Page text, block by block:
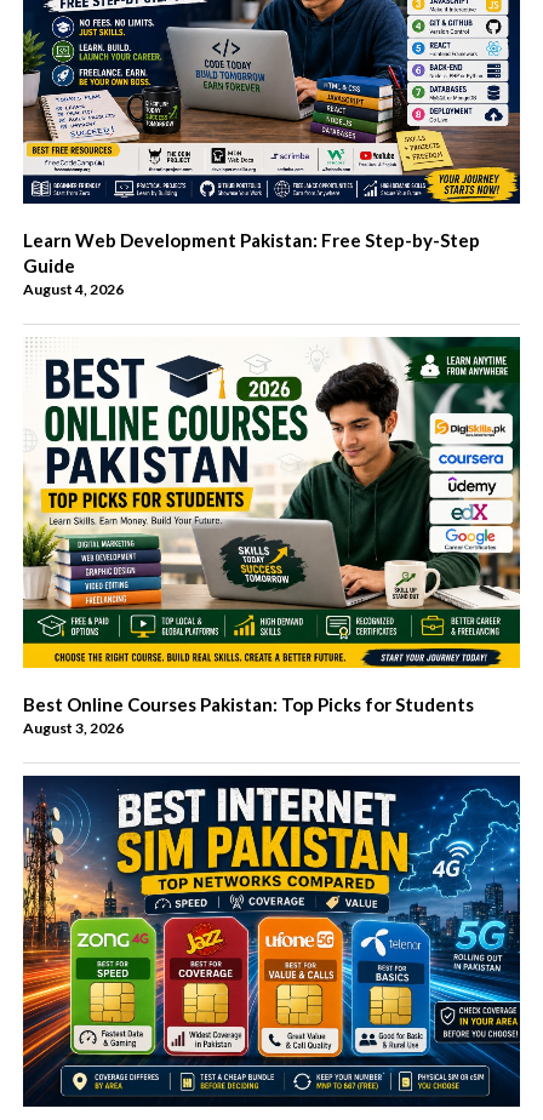
Learn Web Development Pakistan: Free Step-by-Step
Guide
August 4, 2026
Best Online Courses Pakistan: Top Picks for Students
August 3, 2026